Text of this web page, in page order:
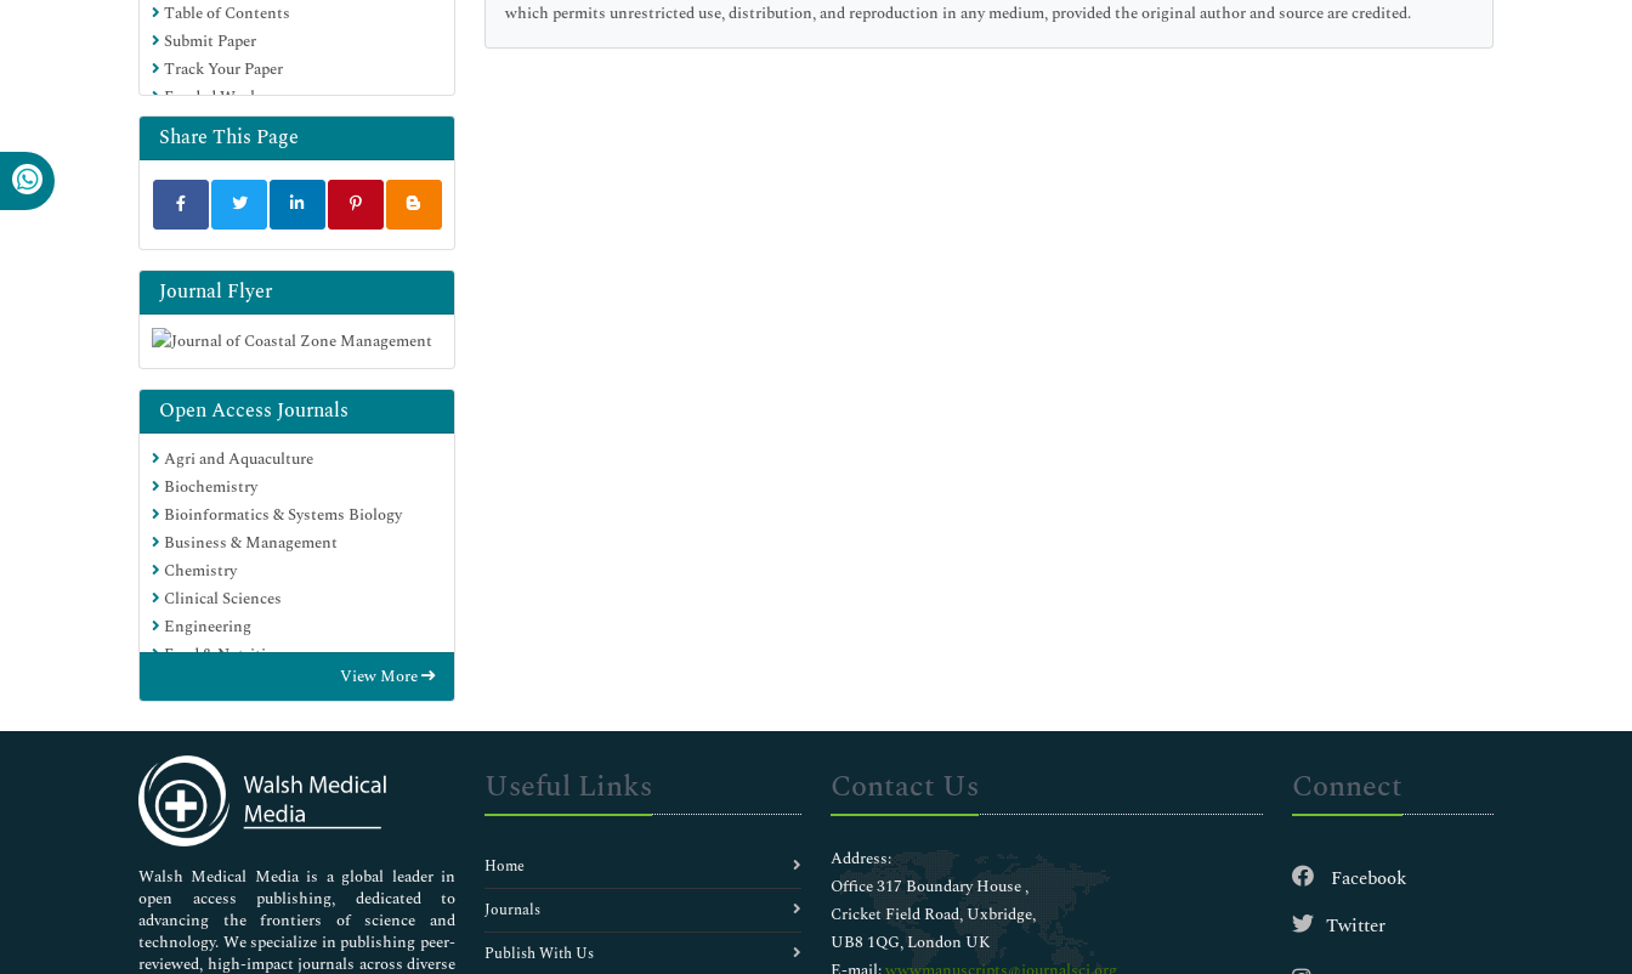
Table of Contents
Submit Paper
Track Your Paper
Funded Work
Share This Page
Journal Flyer
Open Access Journals
Agri and Aquaculture
Biochemistry
Bioinformatics & Systems Biology
Business & Management
Chemistry
Clinical Sciences
Engineering
Food & Nutrition
Genetics & Molecular Biology
Immunology & Microbiology
Medical Sciences
Neuroscience & Psychology
Nursing & Health Care
Pharmaceutical Sciences
View More
which permits unrestricted use, distribution, and reproduction in any medium, provided the original author and source are credited.
Walsh Medical Media is a global leader in
open access publishing, dedicated to
advancing the frontiers of science and
technology. We specialize in publishing peer-
reviewed, high-impact journals across diverse
Useful Links
Home
Journals
Publish With Us
Contact Us
Address:
Office 317 Boundary House ,
Cricket Field Road, Uxbridge,
UB8 1QG, London UK
Connect
Facebook
Twitter